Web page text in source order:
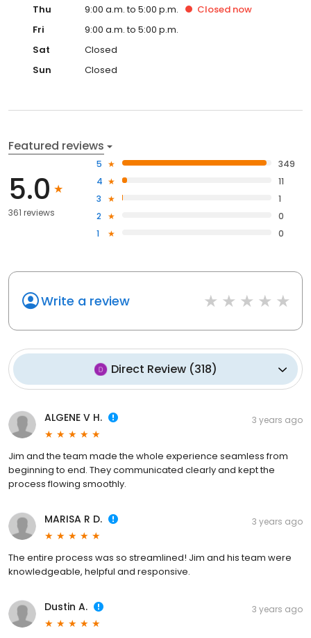
Thu 9:00 a.m. to 5:00 p.m. Closed now
Fri
9:00 a.m. to 5:00 p.m.
Sat
Closed
Sun
Closed
Featured reviews
5.0
361 reviews
5
349
4
11
3
1
2
0
1
0
Write a review
Direct Review(318)
ALGENE V H. 3 years ago
Jim and the team made the whole experience seamless from
beginning to end. They communicated clearly and kept the
process flowing smoothly.
MARISA R D. 3 years ago
The entire process was so streamlined! Jim and his team were
knowledgeable, helpful and responsive.
Dustin A. 3 years ago